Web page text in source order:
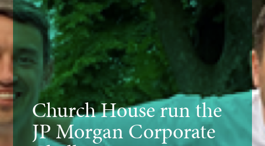
Church House run the
JP Morgan Corporate